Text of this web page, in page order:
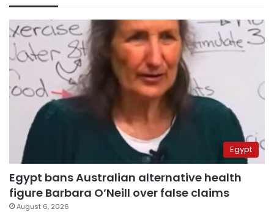
Egypt
Egypt bans Australian alternative health
figure Barbara O’Neill over false claims
August 6, 2026